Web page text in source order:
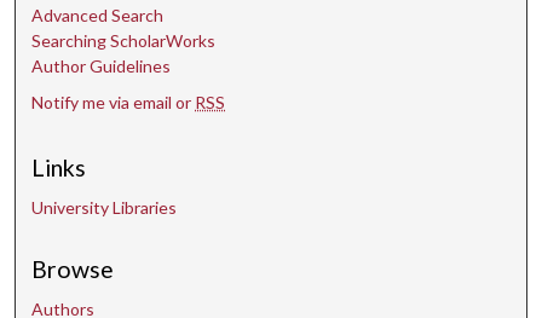
Advanced Search
Searching ScholarWorks
Author Guidelines
Notify me via email or RSS
Links
University Libraries
Browse
Authors